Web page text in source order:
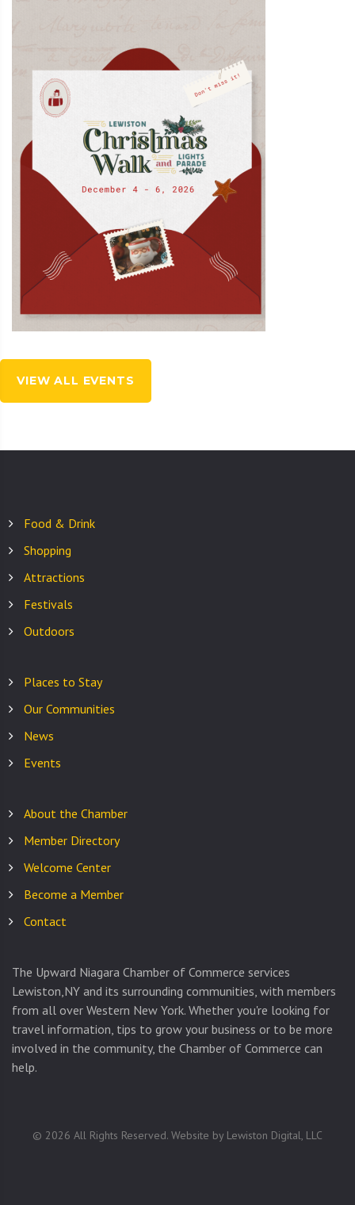
VIEW ALL EVENTS
Food & Drink
Shopping
Attractions
Festivals
Outdoors
Places to Stay
Our Communities
News
Events
About the Chamber
Member Directory
Welcome Center
Become a Member
Contact
The Upward Niagara Chamber of Commerce services
Lewiston,NY and its surrounding communities, with members
from all over Western New York. Whether you're looking for
travel information, tips to grow your business or to be more
involved in the community, the Chamber of Commerce can
help.
© 2026 All Rights Reserved. Website by Lewiston Digital, LLC